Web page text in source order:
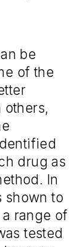
be
of the
others,
drug as
In
shown to
range of
tested